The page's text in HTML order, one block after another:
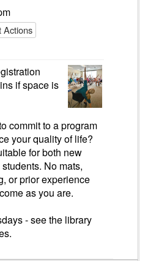
Actions
if space is
commit to a program
your quality of life?
for both new
No mats,
or prior experience
as you are.
- see the library